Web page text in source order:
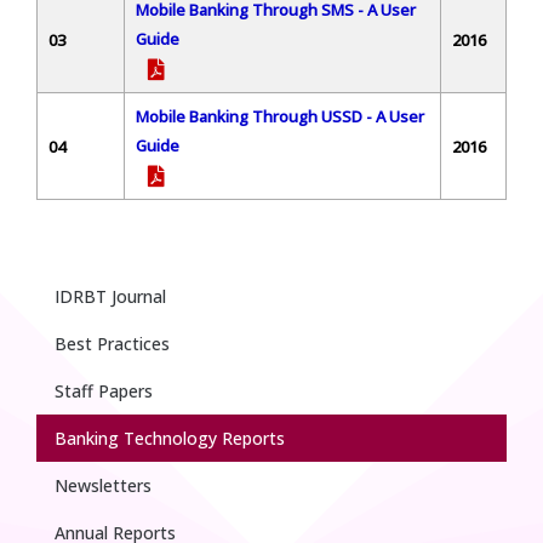
03
Mobile Banking Through SMS - A User
Guide
2016
04
Mobile Banking Through USSD - A User
Guide
2016
IDRBT Journal
Best Practices
Staff Papers
Banking Technology Reports
Newsletters
Annual Reports